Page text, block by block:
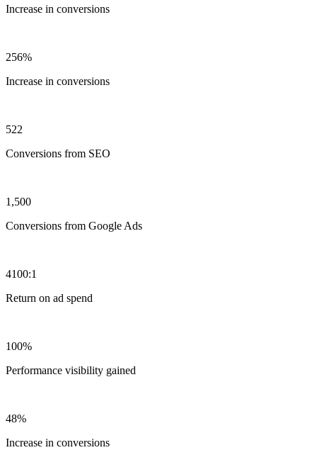
Increase in conversions
256%
Increase in conversions
522
Conversions from SEO
1,500
Conversions from Google Ads
4100:1
Return on ad spend
100%
Performance visibility gained
48%
Increase in conversions